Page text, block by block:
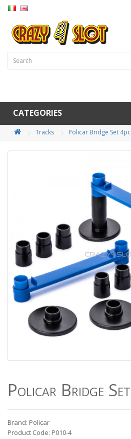
CATEGORIES
Tracks Policar Bridge Set
Policar Bridge
Brand: Policar
Product Code: P010-4